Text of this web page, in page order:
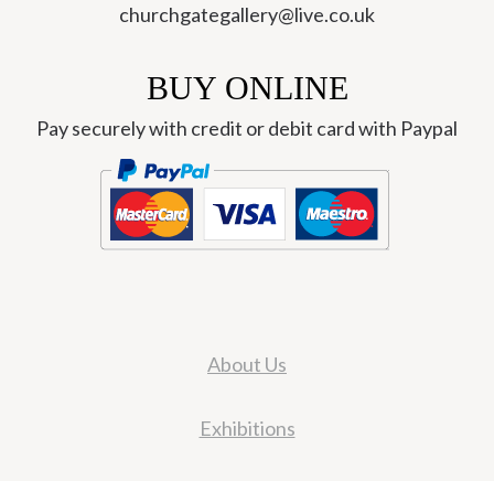
churchgategallery@live.co.uk
BUY ONLINE
Pay securely with credit or debit card with Paypal
About Us
Exhibitions